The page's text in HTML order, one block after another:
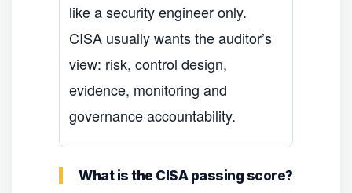
like a security engineer only.
CISA usually wants the auditor’s
view: risk, control design,
evidence, monitoring and
governance accountability.
What is the CISA passing score?